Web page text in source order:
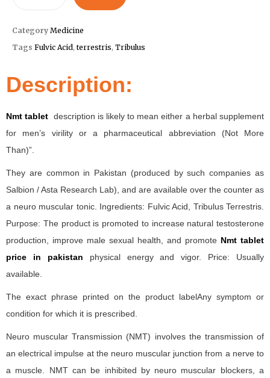
Category Medicine
Tags Fulvic Acid, terrestris, Tribulus
Description:
Nmt tablet description is likely to mean either a herbal supplement
for men’s virility or a pharmaceutical abbreviation (Not More
Than)”.
They are common in Pakistan (produced by such companies as
Salbion / Asta Research Lab), and are available over the counter as
a neuro muscular tonic. Ingredients: Fulvic Acid, Tribulus Terrestris.
Purpose: The product is promoted to increase natural testosterone
production, improve male sexual health, and promote Nmt tablet
price in pakistan
physical energy and vigor. Price: Usually
available.
The exact phrase printed on the product labelAny symptom or
condition for which it is prescribed.
Neuro muscular Transmission (NMT) involves the transmission of
an electrical impulse at the neuro muscular junction from a nerve to
a muscle. NMT can be inhibited by neuro muscular blockers, a